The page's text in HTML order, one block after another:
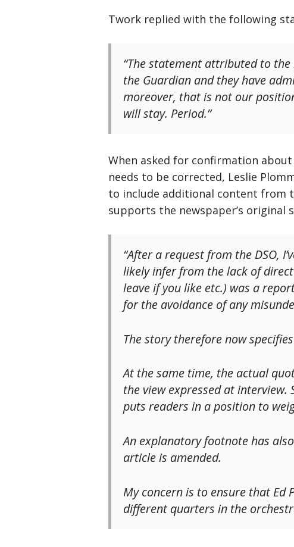
Twork replied with the following
“The statement attributed to
the Guardian and they have
moreover, that is not our
will stay. Period.”
When asked for confirmation
needs to be corrected, Leslie
to include additional content from
supports the newspaper’s original
“After a request from the DSO,
likely infer from the lack of
leave if you like etc.) was a
for the avoidance of any
The story therefore now
At the same time, the actual
the view expressed at interview.
puts readers in a position to
An explanatory footnote has
article is amended.
My concern is to ensure that Ed
different quarters in the